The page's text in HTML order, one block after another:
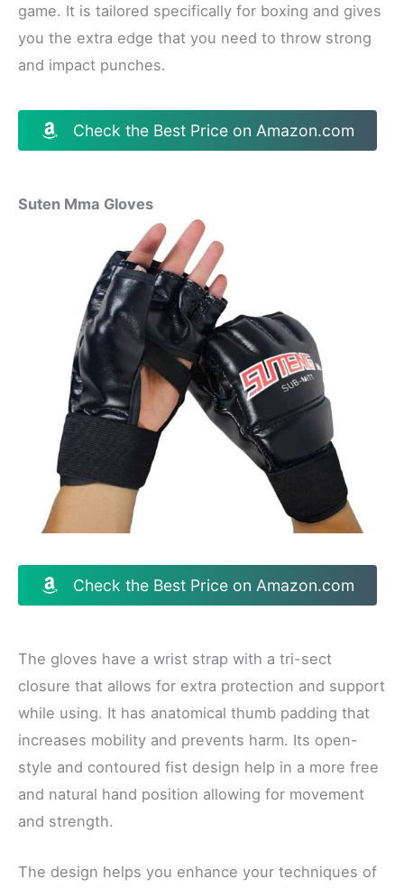
game. It is tailored specifically for boxing and gives
you the extra edge that you need to throw strong
and impact punches.
Check the Best Price on Amazon.com
Suten Mma Gloves
Check the Best Price on Amazon.com
The gloves have a wrist strap with a tri-sect
closure that allows for extra protection and support
while using. It has anatomical thumb padding that
increases mobility and prevents harm. Its open-
style and contoured fist design help in a more free
and natural hand position allowing for movement
and strength.
The design helps you enhance your techniques of